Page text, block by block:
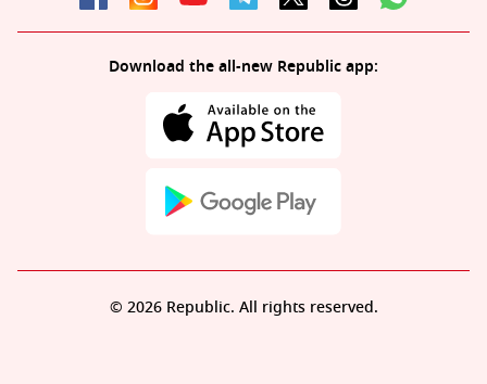
Download the all-new Republic app:
© 2026 Republic. All rights reserved.